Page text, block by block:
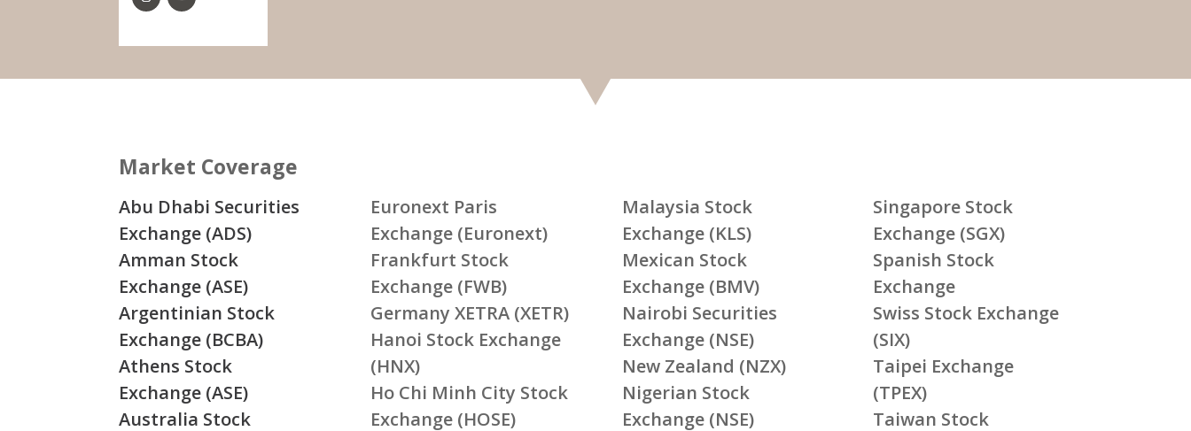
Market Coverage
Abu Dhabi Securities
Exchange (ADS)
Amman Stock
Exchange (ASE)
Argentinian Stock
Exchange (BCBA)
Athens Stock
Exchange (ASE)
Australia Stock
Euronext Paris
Exchange (Euronext)
Frankfurt Stock
Exchange (FWB)
Germany XETRA (XETR)
Hanoi Stock Exchange
(HNX)
Ho Chi Minh City Stock
Exchange (HOSE)
Malaysia Stock
Exchange (KLS)
Mexican Stock
Exchange (BMV)
Nairobi Securities
Exchange (NSE)
New Zealand (NZX)
Nigerian Stock
Exchange (NSE)
Singapore Stock
Exchange (SGX)
Spanish Stock
Exchange
Swiss Stock Exchange
(SIX)
Taipei Exchange
(TPEX)
Taiwan Stock